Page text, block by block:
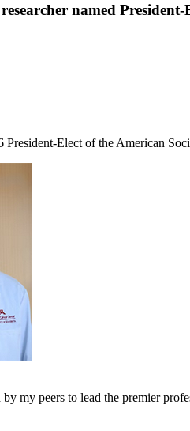
named
President-Elect of the American
my peers to lead the premier